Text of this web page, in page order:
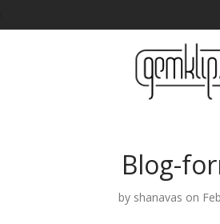
Blog-
by shanavas on